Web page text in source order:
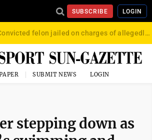
SUBSCRIBE LOGIN
Convicted felon jailed on charges of allegedly firing gun into crowd in Williamsport
SUBMIT NEWS LOGIN
stepping down as